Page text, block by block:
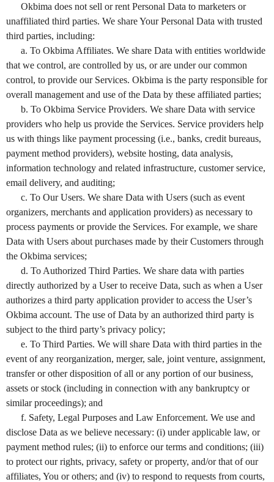
Okbima does not sell or rent Personal Data to marketers or
unaffiliated third parties. We share Your Personal Data with trusted
third parties, including:
a. To Okbima Affiliates. We share Data with entities worldwide
that we control, are controlled by us, or are under our common
control, to provide our Services. Okbima is the party responsible for
overall management and use of the Data by these affiliated parties;
b. To Okbima Service Providers. We share Data with service
providers who help us provide the Services. Service providers help
us with things like payment processing (i.e., banks, credit bureaus,
payment method providers), website hosting, data analysis,
information technology and related infrastructure, customer service,
email delivery, and auditing;
c. To Our Users. We share Data with Users (such as event
organizers, merchants and application providers) as necessary to
process payments or provide the Services. For example, we share
Data with Users about purchases made by their Customers through
the Okbima services;
d. To Authorized Third Parties. We share data with parties
directly authorized by a User to receive Data, such as when a User
authorizes a third party application provider to access the User’s
Okbima account. The use of Data by an authorized third party is
subject to the third party’s privacy policy;
e. To Third Parties. We will share Data with third parties in the
event of any reorganization, merger, sale, joint venture, assignment,
transfer or other disposition of all or any portion of our business,
assets or stock (including in connection with any bankruptcy or
similar proceedings); and
f. Safety, Legal Purposes and Law Enforcement. We use and
disclose Data as we believe necessary: (i) under applicable law, or
payment method rules; (ii) to enforce our terms and conditions; (iii)
to protect our rights, privacy, safety or property, and/or that of our
affiliates, You or others; and (iv) to respond to requests from courts,